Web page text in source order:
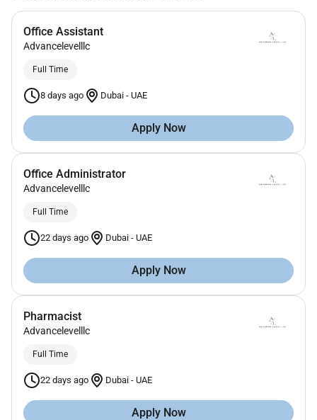
Office Assistant
Advancelevelllc
Full Time
8 days ago Dubai - UAE
Apply Now
Office Administrator
Advancelevelllc
Full Time
22 days ago Dubai - UAE
Apply Now
Pharmacist
Advancelevelllc
Full Time
22 days ago Dubai - UAE
Apply Now